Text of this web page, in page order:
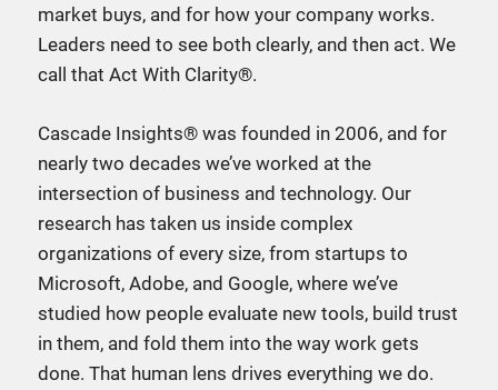
market buys, and for how your company works.
Leaders need to see both clearly, and then act. We
call that Act With Clarity®.
Cascade Insights® was founded in 2006, and for
nearly two decades we’ve worked at the
intersection of business and technology. Our
research has taken us inside complex
organizations of every size, from startups to
Microsoft, Adobe, and Google, where we’ve
studied how people evaluate new tools, build trust
in them, and fold them into the way work gets
done. That human lens drives everything we do.